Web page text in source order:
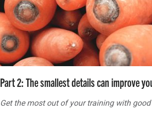
Part 2: The smallest details can improve
Get the most out of your training with good